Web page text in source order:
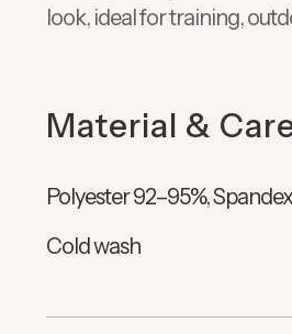
look, ideal for training,
Material &
Polyester 92–95%,
Cold wash